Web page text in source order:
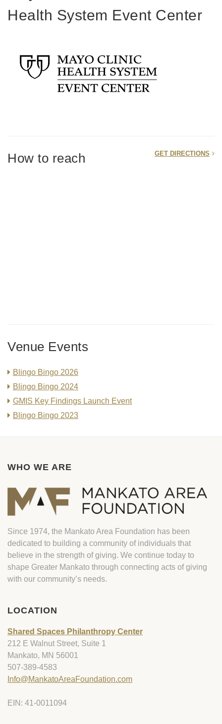
Health System Event Center
GET DIRECTIONS
How to reach
Venue Events
Blingo Bingo 2026
Blingo Bingo 2024
GMIS Key Findings Launch Event
Blingo Bingo 2023
WHO WE ARE
Since 1974, the Mankato Area Foundation has been
dedicated to building a community of individuals that
believe in the strength of giving. We continue today to
shape Greater Mankato through connecting acts of giving
with our community’s needs.
LOCATION
Shared Spaces Philanthropy Center
212 E Walnut Street, Suite 1
Mankato, MN 56001
507-389-4583
Info@MankatoAreaFoundation.com
EIN: 41-0011094